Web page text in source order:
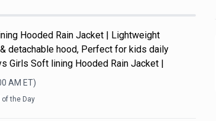
Hooded Rain Jacket | Lightweight
detachable hood, Perfect for kids daily
Girls Soft lining Hooded Rain Jacket |
AM ET)
the Day